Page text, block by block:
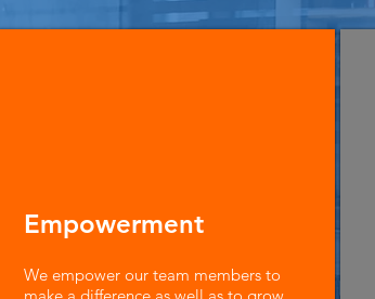
Empowerment
We empower our team members to